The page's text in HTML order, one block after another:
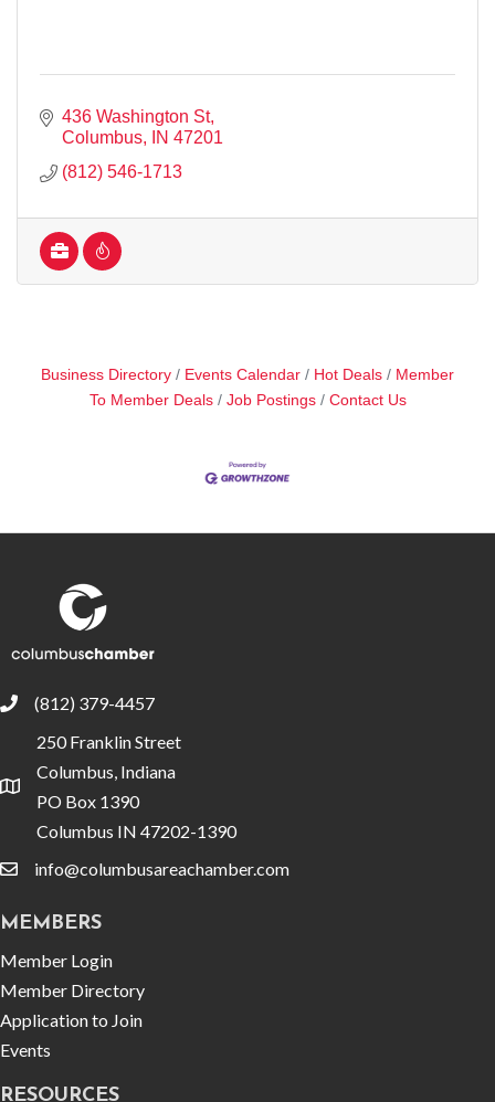
436 Washington St
Columbus
IN 47201
(812) 546-1713
Business Directory Events Calendar Hot Deals
Member
To Member Deals
Job Postings Contact Us
phone(812) 379-4457
location
250 Franklin Street
Columbus, Indiana
PO Box 1390
Columbus IN 47202-1390
emailinfo@columbusareachamber.com
MEMBERS
Member Login
Member Directory
Application to Join
Events
RESOURCES